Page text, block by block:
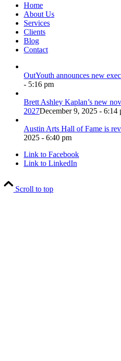
Home
About Us
Services
Clients
Blog
Contact
OutYouth announces new
- 5:16 pm
Brett Ashley Kaplan’s new
2027December 9, 2025 - 6:14
Austin Arts Hall of Fame is
2025 - 6:40 pm
Link to Facebook
Link to LinkedIn
Scroll to top